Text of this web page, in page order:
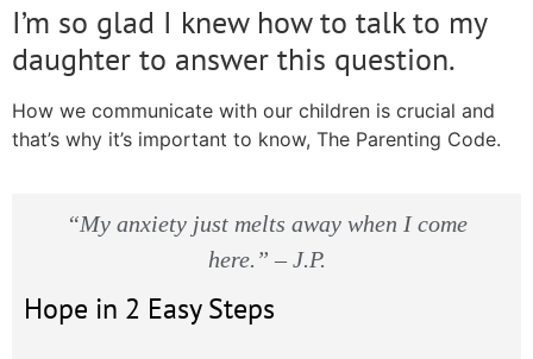
I’m so glad I knew how to talk to my
daughter to answer this question.
How we communicate with our children is crucial and
that’s why it’s important to know, The Parenting Code.
“My anxiety just melts away when I come
here.” – J.P.
Hope in 2 Easy Steps